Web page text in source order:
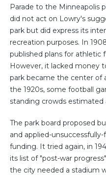
Parade to the Minneapolis
did not act on Lowry's
park but did express its
recreation purposes. In
published plans for athletic
However, it lacked money
park became the center of
the 1920s, some football
standing crowds
The park board proposed
and applied-
funding. It tried again, in
its list of "post-war
the city needed a stadium